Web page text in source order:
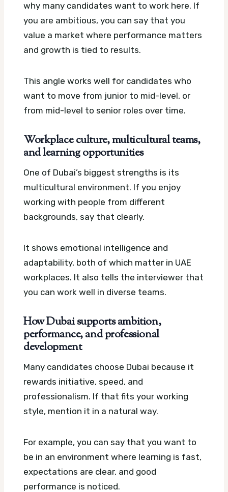
why many candidates want to work here. If
you are ambitious, you can say that you
value a market where performance matters
and growth is tied to results.
This angle works well for candidates who
want to move from junior to mid-level, or
from mid-level to senior roles over time.
Workplace culture, multicultural teams,
and learning opportunities
One of Dubai’s biggest strengths is its
multicultural environment. If you enjoy
working with people from different
backgrounds, say that clearly.
It shows emotional intelligence and
adaptability, both of which matter in UAE
workplaces. It also tells the interviewer that
you can work well in diverse teams.
How Dubai supports ambition,
performance, and professional
development
Many candidates choose Dubai because it
rewards initiative, speed, and
professionalism. If that fits your working
style, mention it in a natural way.
For example, you can say that you want to
be in an environment where learning is fast,
expectations are clear, and good
performance is noticed.